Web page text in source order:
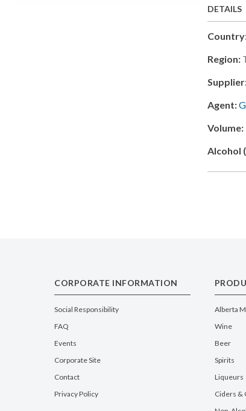
DETAILS
Region:
Agent:
Volume:
Alcohol
CORPORATE INFORMATION
Social Responsibility
FAQ
Events
Corporate Site
Contact
Privacy Policy
Alberta
Wine
Beer
Spirits
Liqueurs
Ciders &